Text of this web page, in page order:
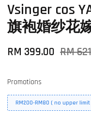
Vsinger cos
旗袍婚纱花
RM 399.00 RM
Promotions
RM200-RM80 ( no upper limit